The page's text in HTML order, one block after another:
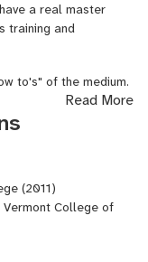
a real master
training and
to's" of the medium.
with history,
ballads, and more.
depth and
Read More
(2011)
Vermont College of